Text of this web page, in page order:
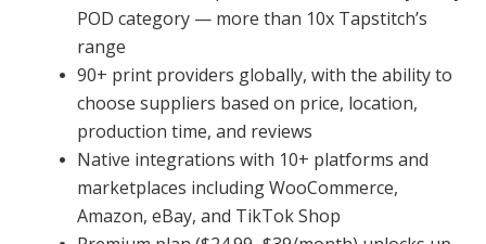
POD category — more than 10x Tapstitch’s
range
90+ print providers globally, with the ability to
choose suppliers based on price, location,
production time, and reviews
Native integrations with 10+ platforms and
marketplaces including WooCommerce,
Amazon, eBay, and TikTok Shop